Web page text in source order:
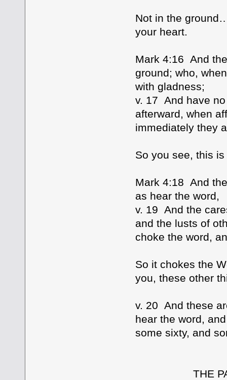
Not in the
your heart.
Mark 4:16 And
ground; who,
with gladness;
v. 17 And have
afterward, when
immediately they
So you see, this
Mark 4:18 And
as hear the word,
v. 19 And the
and the lusts of
choke the word,
So it chokes the
you, these other
v. 20 And these
hear the word,
some sixty, and
THE